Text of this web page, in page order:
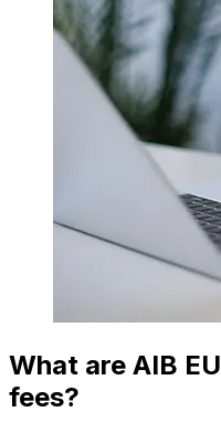
What are AIB
fees?